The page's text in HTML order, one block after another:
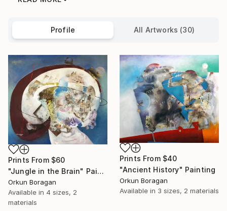
Profile All Artworks (30)
Prints From $60
"Jungle in the Brain" Painting
Orkun Boragan
Available in 4 sizes, 2
materials
Prints From $40
"Ancient History" Painting
Orkun Boragan
Available in 3 sizes, 2 materials